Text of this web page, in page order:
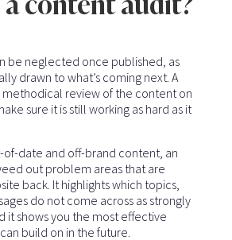
be neglected once published, as
drawn to what’s coming next. A
methodical review of the content on
sure it is still working as hard as it
of-date and off-brand content, an
out problem areas that are
back. It highlights which topics,
do not come across as strongly
it shows you the most effective
build on in the future.